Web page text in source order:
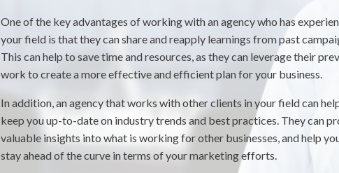
One of the key advantages of working with an agency who has
your field is that they can share and reapply learnings from past
This can help to save time and resources, as they can leverage their
work to create a more effective and efficient plan for your business.
In addition, an agency that works with other clients in your field can
keep you up-to-date on industry trends and best practices. They can
valuable insights into what is working for other businesses, and help
stay ahead of the curve in terms of your marketing efforts.